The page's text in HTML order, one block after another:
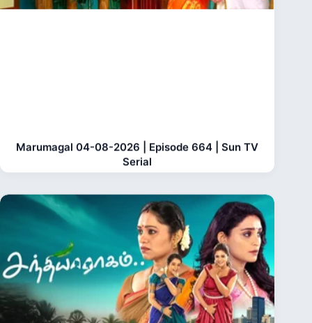
Marumagal 04-08-2026 | Episode 664 | Sun TV
Serial